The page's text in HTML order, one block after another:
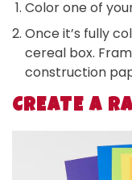
Color one of
Once it’s fully
cereal box.
construction
CREATE A